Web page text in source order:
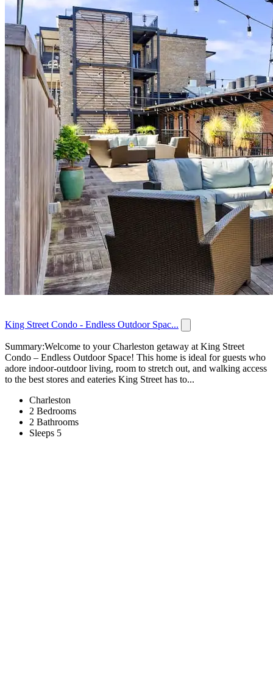
King Street Condo - Endless Outdoor Spac...
Summary:Welcome to your Charleston getaway at King Street
Condo – Endless Outdoor Space! This home is ideal for guests who
adore indoor-outdoor living, room to stretch out, and walking access
to the best stores and eateries King Street has to...
Charleston
2 Bedrooms
2 Bathrooms
Sleeps 5